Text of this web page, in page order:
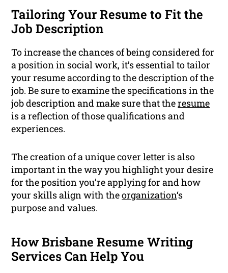
Tailoring Your Resume to Fit the
Job Description
To increase the chances of being considered for
a position in social work, it’s essential to tailor
your resume according to the description of the
job. Be sure to examine the specifications in the
job description and make sure that theresume
is a reflection of those qualifications and
experiences.
The creation of a uniquecover letter is also
important in the way you highlight your desire
for the position you’re applying for and how
your skills align with theorganization‘s
purpose and values.
How Brisbane Resume Writing
Services Can Help You